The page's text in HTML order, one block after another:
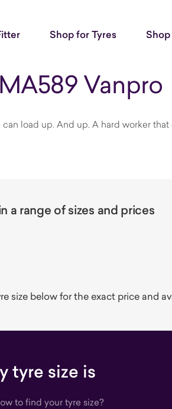
Shop for Tyres
Vanpro
load up. And up. A hard worker
a range of sizes and prices
size below for the exact price and
tyre size is
to find your tyre size?